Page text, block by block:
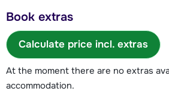
Book extras
Calculate price incl. extras
At the moment there are no extras
accommodation.